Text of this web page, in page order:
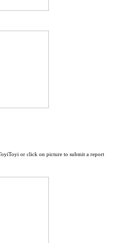
or click on picture to submit a report